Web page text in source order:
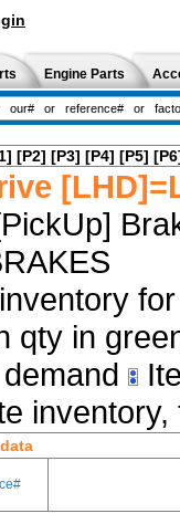
Engine Parts
[P2] [P3] [P4] [P5]
qty in